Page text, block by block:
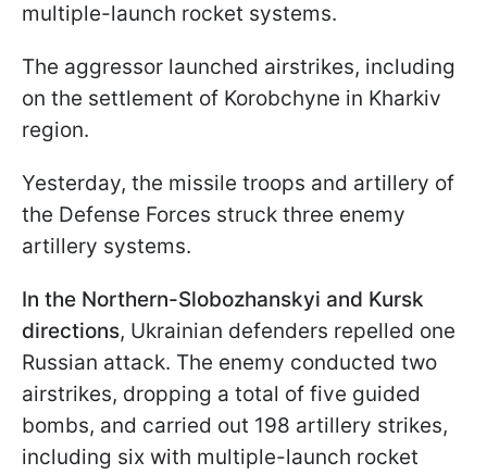
multiple-launch rocket systems.
The aggressor launched airstrikes, including
on the settlement of Korobchyne in Kharkiv
region.
Yesterday, the missile troops and artillery of
the Defense Forces struck three enemy
artillery systems.
In the Northern-Slobozhanskyi and Kursk
directions, Ukrainian defenders repelled one
Russian attack. The enemy conducted two
airstrikes, dropping a total of five guided
bombs, and carried out 198 artillery strikes,
including six with multiple-launch rocket